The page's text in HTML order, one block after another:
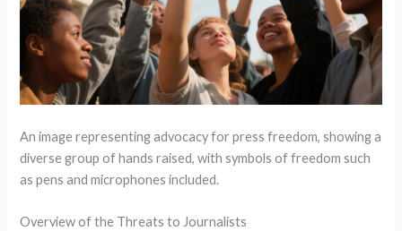
An image representing advocacy for press freedom, showing a
diverse group of hands raised, with symbols of freedom such
as pens and microphones included.
Overview of the Threats to Journalists